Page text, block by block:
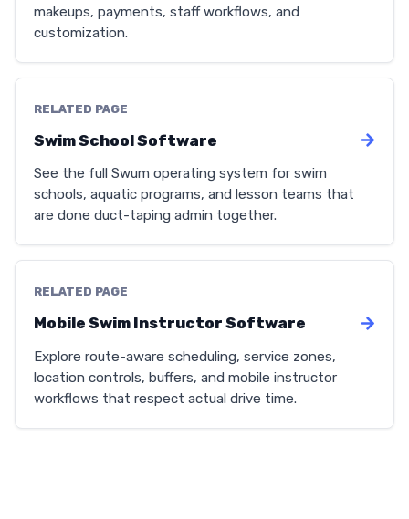
makeups, payments, staff workflows, and
customization.
RELATED PAGE
Swim School Software
See the full Swum operating system for swim
schools, aquatic programs, and lesson teams that
are done duct-taping admin together.
RELATED PAGE
Mobile Swim Instructor Software
Explore route-aware scheduling, service zones,
location controls, buffers, and mobile instructor
workflows that respect actual drive time.